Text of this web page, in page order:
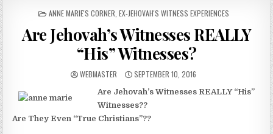
POSTED IN
ANNE MARIE'S CORNER EX-JEHOVAH'S WITNESS EXPERIENCES
Are Jehovah’s Witnesses REALLY
“His” Witnesses?
AUTHOR:
WEBMASTER PUBLISHED DATE:
SEPTEMBER 10, 2016
Are Jehovah’s Witnesses REALLY “His”
Witnesses??
Are They Even “True Christians”??